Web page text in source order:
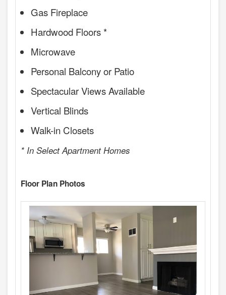
Gas Fireplace
Hardwood Floors *
Microwave
Personal Balcony or Patio
Spectacular Views Available
Vertical Blinds
Walk-in Closets
* In Select Apartment Homes
Floor Plan Photos